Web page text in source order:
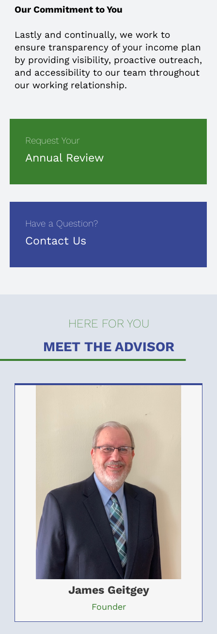
Our Commitment to You
Lastly and continually, we work to
ensure transparency of your income plan
by providing visibility, proactive outreach,
and accessibility to our team throughout
our working relationship.
Request Your
Annual Review
Have a Question?
Contact Us
HERE FOR YOU
MEET THE ADVISOR
James Geitgey
Founder